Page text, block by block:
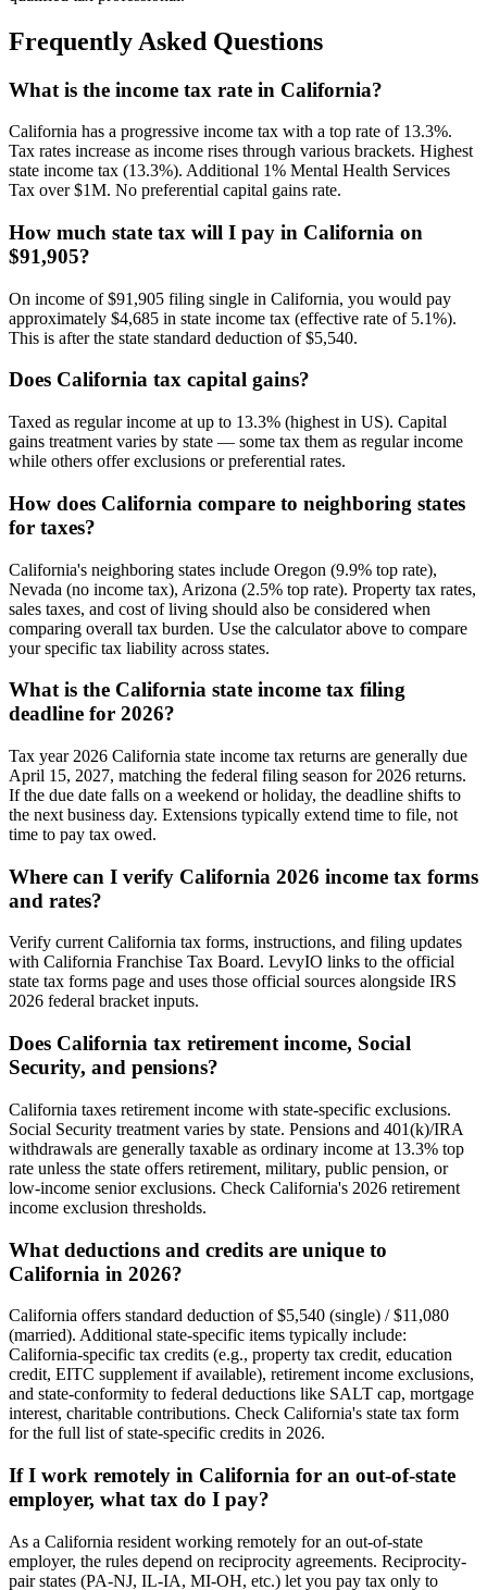
Frequently Asked Questions
What is the income tax rate in California?
California has a progressive income tax with a top rate of 13.3%.
Tax rates increase as income rises through various brackets. Highest
state income tax (13.3%). Additional 1% Mental Health Services
Tax over $1M. No preferential capital gains rate.
How much state tax will I pay in California on
$91,905?
On income of $91,905 filing single in California, you would pay
approximately $4,685 in state income tax (effective rate of 5.1%).
This is after the state standard deduction of $5,540.
Does California tax capital gains?
Taxed as regular income at up to 13.3% (highest in US). Capital
gains treatment varies by state — some tax them as regular income
while others offer exclusions or preferential rates.
How does California compare to neighboring states
for taxes?
California's neighboring states include Oregon (9.9% top rate),
Nevada (no income tax), Arizona (2.5% top rate). Property tax rates,
sales taxes, and cost of living should also be considered when
comparing overall tax burden. Use the calculator above to compare
your specific tax liability across states.
What is the California state income tax filing
deadline for 2026?
Tax year 2026 California state income tax returns are generally due
April 15, 2027, matching the federal filing season for 2026 returns.
If the due date falls on a weekend or holiday, the deadline shifts to
the next business day. Extensions typically extend time to file, not
time to pay tax owed.
Where can I verify California 2026 income tax forms
and rates?
Verify current California tax forms, instructions, and filing updates
with California Franchise Tax Board. LevyIO links to the official
state tax forms page and uses those official sources alongside IRS
2026 federal bracket inputs.
Does California tax retirement income, Social
Security, and pensions?
California taxes retirement income with state-specific exclusions.
Social Security treatment varies by state. Pensions and 401(k)/IRA
withdrawals are generally taxable as ordinary income at 13.3% top
rate unless the state offers retirement, military, public pension, or
low-income senior exclusions. Check California's 2026 retirement
income exclusion thresholds.
What deductions and credits are unique to
California in 2026?
California offers standard deduction of $5,540 (single) / $11,080
(married). Additional state-specific items typically include:
California-specific tax credits (e.g., property tax credit, education
credit, EITC supplement if available), retirement income exclusions,
and state-conformity to federal deductions like SALT cap, mortgage
interest, charitable contributions. Check California's state tax form
for the full list of state-specific credits in 2026.
If I work remotely in California for an out-of-state
employer, what tax do I pay?
As a California resident working remotely for an out-of-state
employer, the rules depend on reciprocity agreements. Reciprocity-
pair states (PA-NJ, IL-IA, MI-OH, etc.) let you pay tax only to